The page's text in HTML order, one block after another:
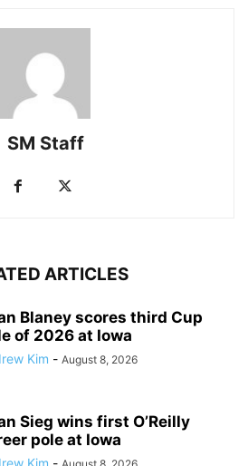
SM Staff
ARTICLES
Blaney scores third Cup
of 2026 at Iowa
Kim - August 8, 2026
Sieg wins first O’Reilly
pole at Iowa
Kim -